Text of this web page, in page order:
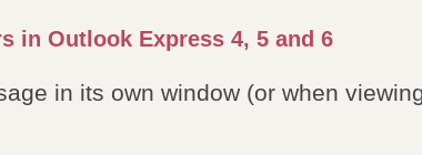
in Outlook Express 4, 5 and 6
in its own window (or when